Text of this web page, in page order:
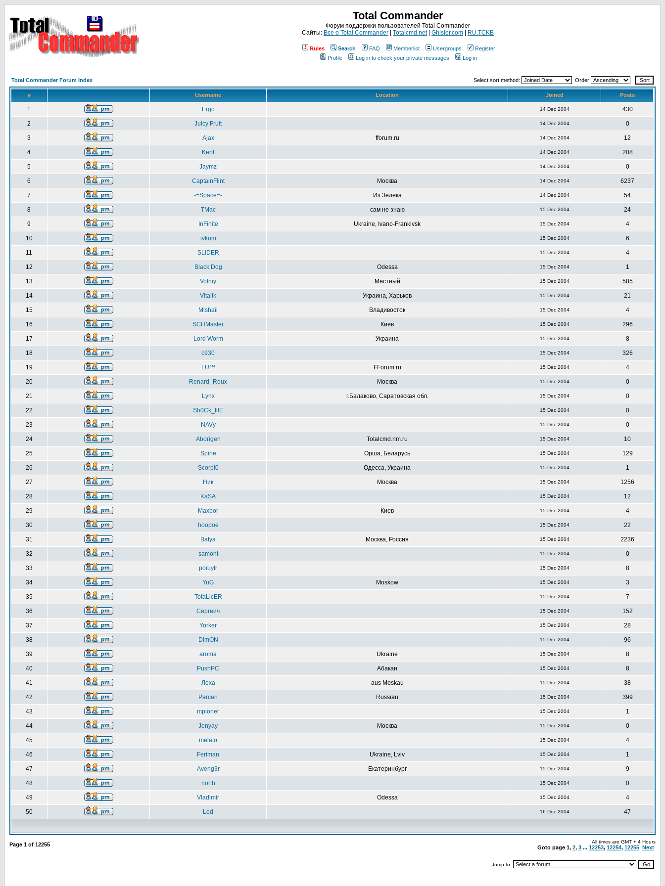
Total Commander
Форум поддержки пользователей Total Commander
Сайты: Все о Total Commander Totalcmd.net| Ghisler.com RU.TCKB
Rules Search FAQ Memberlist Usergroups
Register
Profile
Log in to check your private messages Log in
Total Commander Forum Index Select sort method: Order
# Username Location Joined Posts
1 Ergo 14 Dec 2004 430
2 Juicy Fruit 14 Dec 2004 0
3 Ajax fforum.ru 14 Dec 2004 12
4 Kent 14 Dec 2004 208
5 Jaymz 14 Dec 2004 0
6 CaptainFlint Москва 14 Dec 2004 6237
7 -=Space=- Из Зелека 14 Dec 2004 54
8 TMac сам не знаю 15 Dec 2004 24
9 InFinite Ukraine, Ivano-Frankivsk 15 Dec 2004 4
10 ivkom 15 Dec 2004 6
11 SLiDER 15 Dec 2004 4
12 Black Dog Odessa 15 Dec 2004 1
13 Volniy Местный 15 Dec 2004 585
14 Vitalik Украина, Харьков 15 Dec 2004 21
15 Mishail Владивосток 15 Dec 2004 4
16 SCHMaster Киев 15 Dec 2004 296
17 Lord Worm Украина 15 Dec 2004 8
18 c930 15 Dec 2004 326
19 LU™ FForum.ru 15 Dec 2004 4
20 Renard_Roux Москва 15 Dec 2004 0
21 Lynx г.Балаково, Саратовская обл. 15 Dec 2004 0
22 Sh0Ck_filE 15 Dec 2004 0
23 NAVy 15 Dec 2004 0
24 Aborigen Totalcmd.nm.ru 15 Dec 2004 10
25 Spine Орша, Беларусь 15 Dec 2004 129
26 Scorpi0 Одесса, Украина 15 Dec 2004 1
27 Ник Москва 15 Dec 2004 1256
28 KaSA 15 Dec 2004 12
29 Maxbor Киев 15 Dec 2004 4
30 hoopoe 15 Dec 2004 22
31 Batya Москва, Россия 15 Dec 2004 2236
32 samoht 15 Dec 2004 0
33 poiuytr 15 Dec 2004 8
34 YuG Moskow 15 Dec 2004 3
35 TotaLicER 15 Dec 2004 7
36 Сергеич 15 Dec 2004 152
37 Yorker 15 Dec 2004 28
38 DimON 15 Dec 2004 96
39 aroma Ukraine 15 Dec 2004 8
40 PushPC Абакан 15 Dec 2004 8
41 Леха aus Moskau 15 Dec 2004 38
42 Parcan Russian 15 Dec 2004 399
43 mpioner 15 Dec 2004 1
44 Jenyay Москва 15 Dec 2004 0
45 melato 15 Dec 2004 4
46 Feriman Ukraine, Lviv 15 Dec 2004 1
47 Aveng3r Екатеринбург 15 Dec 2004 9
48 north 15 Dec 2004 0
49 Vladimir Odessa 15 Dec 2004 4
50 Led 16 Dec 2004 47
Page 1 of 12255 All times are GMT + 4 Hours
Goto page 1, 2, 3 ... 12253, 12254, 12255 Next
Jump to: